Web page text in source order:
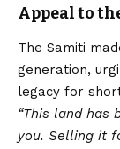
Appeal to
The Samiti
generation,
legacy for
“This land has
you. Selling it